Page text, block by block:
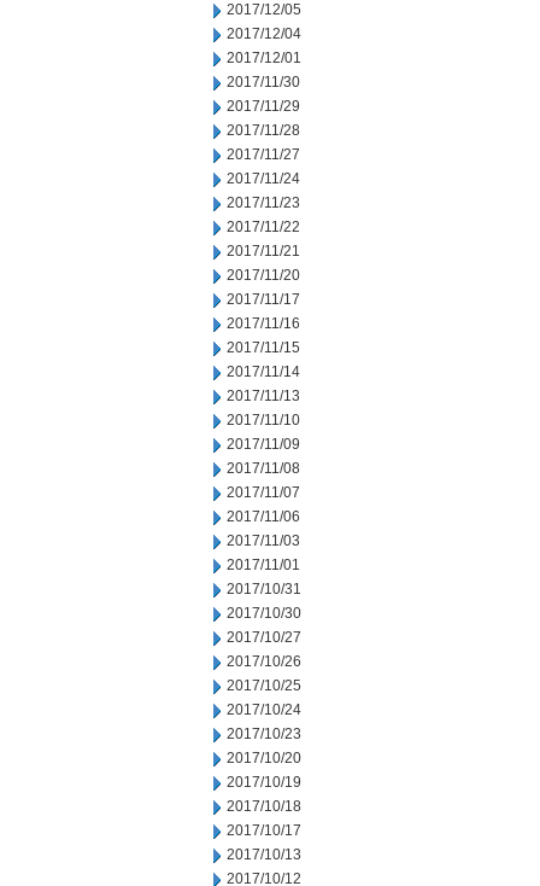
2017/12/05
2017/12/04
2017/12/01
2017/11/30
2017/11/29
2017/11/28
2017/11/27
2017/11/24
2017/11/23
2017/11/22
2017/11/21
2017/11/20
2017/11/17
2017/11/16
2017/11/15
2017/11/14
2017/11/13
2017/11/10
2017/11/09
2017/11/08
2017/11/07
2017/11/06
2017/11/03
2017/11/01
2017/10/31
2017/10/30
2017/10/27
2017/10/26
2017/10/25
2017/10/24
2017/10/23
2017/10/20
2017/10/19
2017/10/18
2017/10/17
2017/10/13
2017/10/12